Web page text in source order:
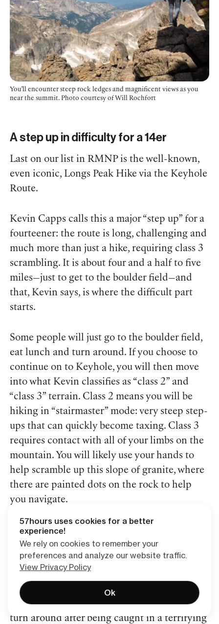
You’ll encounter steep rock ledges and magnificent views as you
near the summit. Photo courtesy of Will Rochfort
A step up in difficulty for a 14er
Last on our list in RMNP is the well-known,
even iconic, Longs Peak Hike via the Keyhole
Route.
Kevin Capps calls this a major “step up” for a
fourteener: the route is long, challenging and
much more than just a hike, requiring class 3
scrambling. It is about four and a half to five
miles—just to get to the boulder field—and
that, Kevin says, is where the difficult part
starts.
Some people will just go to the boulder field,
eat lunch and turn around. If you choose to
continue on to Keyhole, you will then move
into what Kevin classifies as “class 2” and
“class 3” terrain. Class 2 means you will be
hiking in “stairmaster” mode: very steep step-
ups that can quickly become taxing. Class 3
requires contact with all of your limbs on the
mountain. You will likely use your hands to
help scramble up this slope of granite, where
there are painted dots on the rock to help
you navigate.
With a hike of this nature, there are several
precautions you need to consider. It is
important to start early, around 2 AM,
because you don’t want to be caught on the
summit when afternoon storms roll in. In fact,
a few of my family members were forced to
turn around after being caught in a terrifying
57hours uses cookies for a better
experience!
We rely on cookies to remember your
preferences and analyze our website traffic.
View Privacy Policy
Ok